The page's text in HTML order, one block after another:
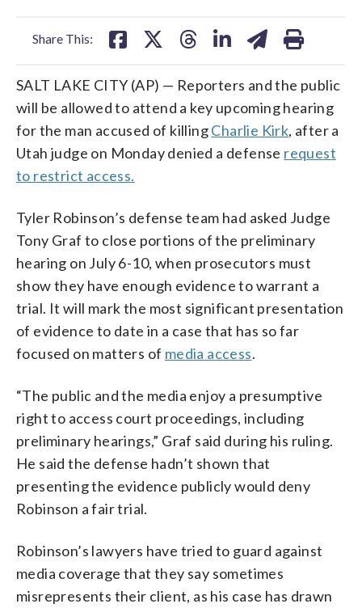
Share This:
SALT LAKE CITY (AP) — Reporters and the public
will be allowed to attend a key upcoming hearing
for the man accused of killingCharlie Kirk, after a
Utah judge on Monday denied a defense request
to restrict access.
Tyler Robinson’s defense team had asked Judge
Tony Graf to close portions of the preliminary
hearing on July 6-10, when prosecutors must
show they have enough evidence to warrant a
trial. It will mark the most significant presentation
of evidence to date in a case that has so far
focused on matters of media access.
“The public and the media enjoy a presumptive
right to access court proceedings, including
preliminary hearings,” Graf said during his ruling.
He said the defense hadn’t shown that
presenting the evidence publicly would deny
Robinson a fair trial.
Robinson’s lawyers have tried to guard against
media coverage that they say sometimes
misrepresents their client, as his case has drawn